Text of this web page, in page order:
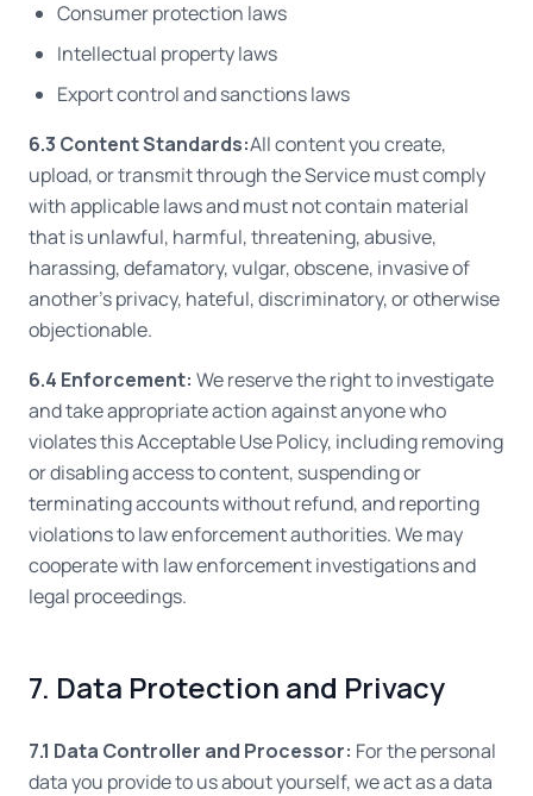
Consumer protection laws
Intellectual property laws
Export control and sanctions laws
6.3 Content Standards:All content you create,
upload, or transmit through the Service must comply
with applicable laws and must not contain material
that is unlawful, harmful, threatening, abusive,
harassing, defamatory, vulgar, obscene, invasive of
another's privacy, hateful, discriminatory, or otherwise
objectionable.
6.4 Enforcement: We reserve the right to investigate
and take appropriate action against anyone who
violates this Acceptable Use Policy, including removing
or disabling access to content, suspending or
terminating accounts without refund, and reporting
violations to law enforcement authorities. We may
cooperate with law enforcement investigations and
legal proceedings.
7. Data Protection and Privacy
7.1 Data Controller and Processor: For the personal
data you provide to us about yourself, we act as a data